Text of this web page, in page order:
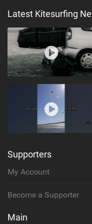
Latest Kitesurfing
Supporters
My Account
Become a Supporter
Main